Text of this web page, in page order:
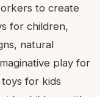
to create
for children,
natural
play for
for kids